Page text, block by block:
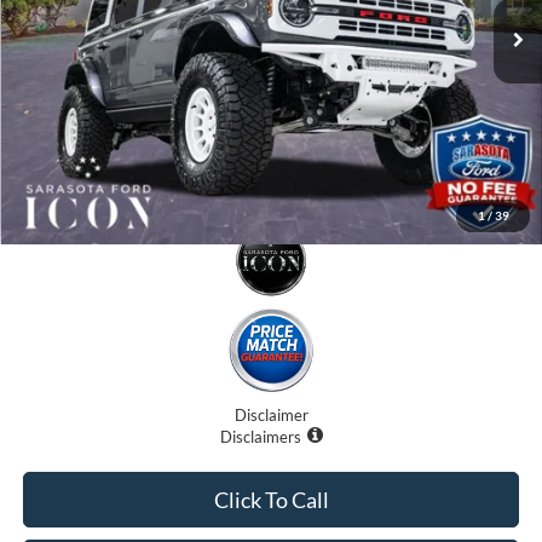
1/ 39
Electronic Filing Fee:
$0
Promise Price:
$79,707
Disclaimer
Disclaimers
Click To Call